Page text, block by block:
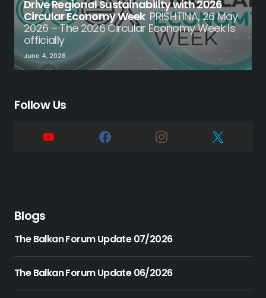
Drive Regional Sustainability with 2026
Circular Economy Week PRISHTINA, 26 May
2026 – The 2026 Circular Economy Week is
officially
June 4, 2026
Follow Us
Blogs
The Balkan Forum Update 07/2026
The Balkan Forum Update 06/2026